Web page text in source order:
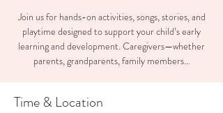
Join us for hands-on activities, songs, stories, and
playtime designed to support your child’s early
learning and development. Caregivers—whether
parents, grandparents, family members...
Time & Location